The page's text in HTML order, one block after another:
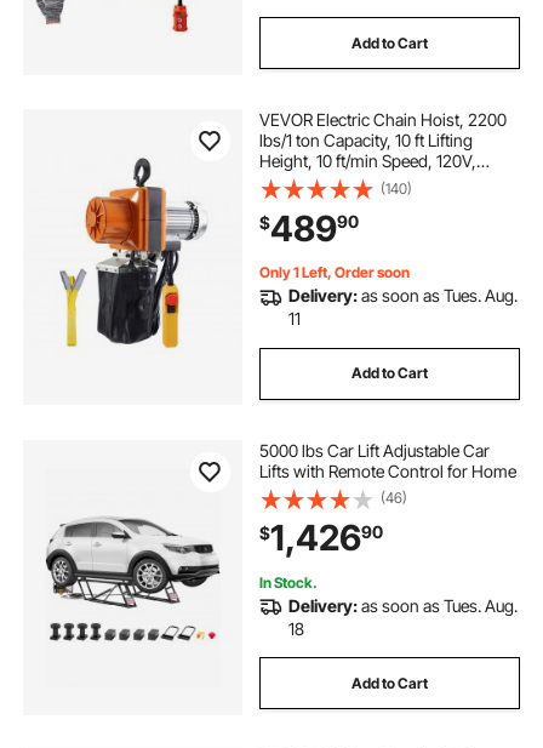
Add to Cart
VEVOR Electric Chain Hoist, 2200
lbs/1 ton Capacity, 10 ft Lifting
Height, 10 ft/min Speed, 120V,
Single Phase Overhead Crane with
G100 Chain, 10 ft Wired Remote
Control for Garage, Shop, Hotel,
Home
(140)
$48990
Only 1 Left, Order soon
Delivery:as soon as Tues. Aug.
11
Add to Cart
5000 lbs Car Lift Adjustable Car
Lifts with Remote Control for Home
(46)
$1,42690
In Stock.
Delivery:as soon as Tues. Aug.
18
Add to Cart